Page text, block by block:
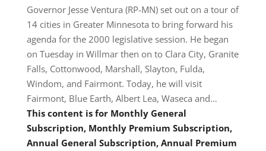
Governor Jesse Ventura (RP-MN) set out on a tour of
14 cities in Greater Minnesota to bring forward his
agenda for the 2000 legislative session. He began
on Tuesday in Willmar then on to Clara City, Granite
Falls, Cottonwood, Marshall, Slayton, Fulda,
Windom, and Fairmont. Today, he will visit
Fairmont, Blue Earth, Albert Lea, Waseca and…
This content is for Monthly General
Subscription, Monthly Premium Subscription,
Annual General Subscription, Annual Premium